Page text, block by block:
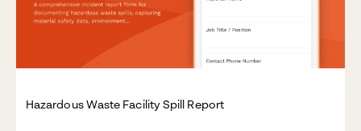
Hazardous Waste Facility Spill Report